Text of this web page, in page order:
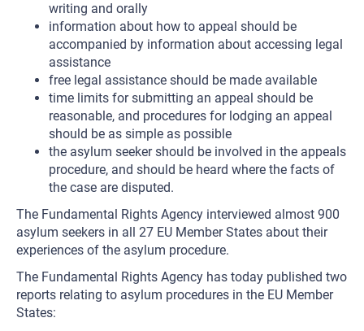
writing and orally
information about how to appeal should be
accompanied by information about accessing legal
assistance
free legal assistance should be made available
time limits for submitting an appeal should be
reasonable, and procedures for lodging an appeal
should be as simple as possible
the asylum seeker should be involved in the appeals
procedure, and should be heard where the facts of
the case are disputed.
The Fundamental Rights Agency interviewed almost 900
asylum seekers in all 27 EU Member States about their
experiences of the asylum procedure.
The Fundamental Rights Agency has today published two
reports relating to asylum procedures in the EU Member
States: